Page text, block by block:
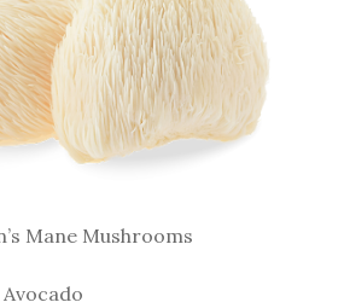
Mane Mushrooms